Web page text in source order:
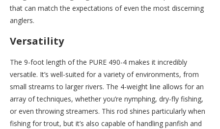
that can match the expectations of even the most discerning
anglers.
Versatility
The 9-foot length of the PURE 490-4 makes it incredibly
versatile. It’s well-suited for a variety of environments, from
small streams to larger rivers. The 4-weight line allows for an
array of techniques, whether you’re nymphing, dry-fly fishing,
or even throwing streamers. This rod shines particularly when
fishing for trout, but it’s also capable of handling panfish and